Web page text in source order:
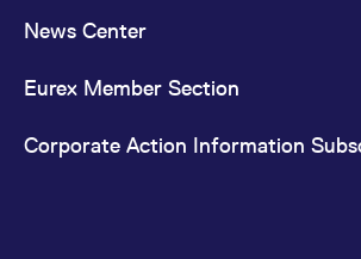
News Center
Eurex Member Section
Corporate Action Information